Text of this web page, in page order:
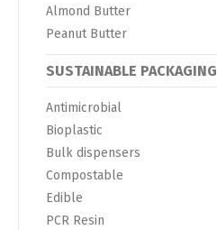
Almond Butter
Peanut Butter
SUSTAINABLE PACKAGING
Antimicrobial
Bioplastic
Bulk dispensers
Compostable
Edible
PCR Resin